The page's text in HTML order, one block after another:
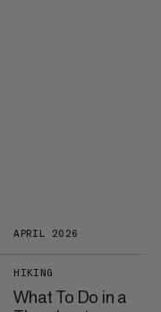
APRIL 2026
HIKING
What To Do in a